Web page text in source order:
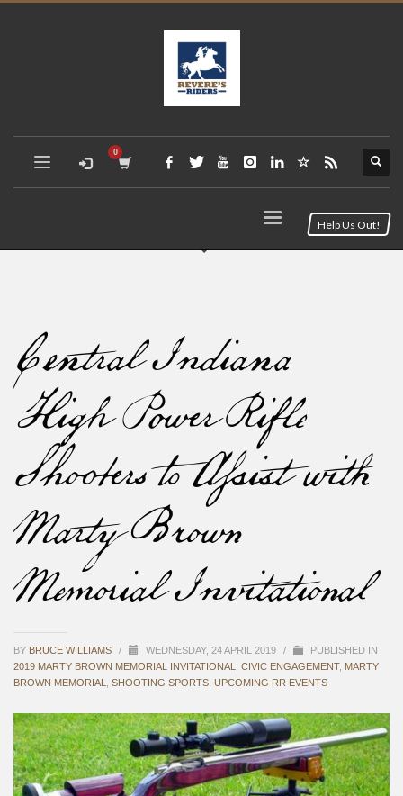
Help Us Out!
Central Indiana
High Power Rifle
Shooters to Assist with
Marty Brown
Memorial Invitational
BY BRUCE WILLIAMS / WEDNESDAY, 24 APRIL 2019 /
PUBLISHED IN
2019 MARTY BROWN MEMORIAL INVITATIONAL, CIVIC ENGAGEMENT, MARTY
BROWN MEMORIAL, SHOOTING SPORTS, UPCOMING RR EVENTS